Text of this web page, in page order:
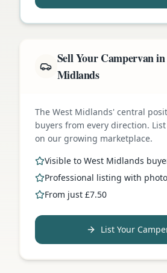
Sell Your Campervan
Midlands
The West Midlands' central
buyers from every direction.
on our growing marketplace.
Visible to West Midlands
Professional listing with
From just £7.50
List Your